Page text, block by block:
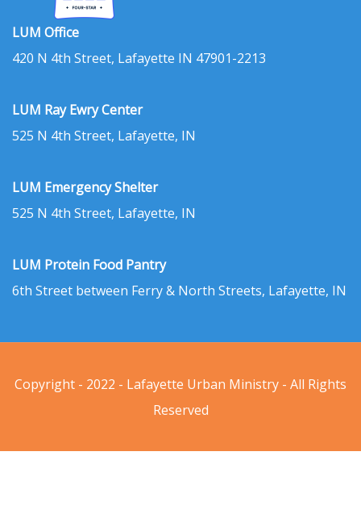
LUM Office
420 N 4th Street, Lafayette IN 47901-2213
LUM Ray Ewry Center
525 N 4th Street, Lafayette, IN
LUM Emergency Shelter
525 N 4th Street, Lafayette, IN
LUM Protein Food Pantry
6th Street between Ferry & North Streets, Lafayette, IN
Copyright - 2022 - Lafayette Urban Ministry - All Rights
Reserved